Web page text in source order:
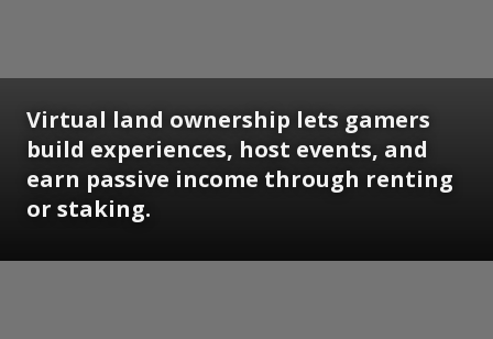
Virtual land ownership lets gamers
build experiences, host events, and
earn passive income through renting
or staking.